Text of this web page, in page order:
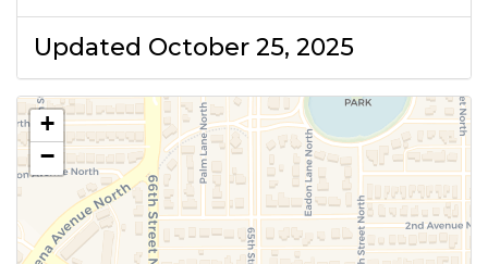
Updated October 25, 2025
+
−